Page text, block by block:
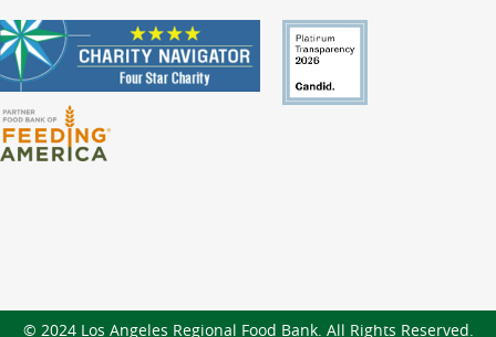
© 2024 Los Angeles Regional Food Bank. All Rights Reserved.